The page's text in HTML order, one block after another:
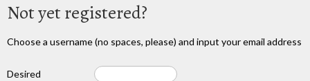
Not yet registered?
Choose a username (no spaces, please) and input your email address
Desired